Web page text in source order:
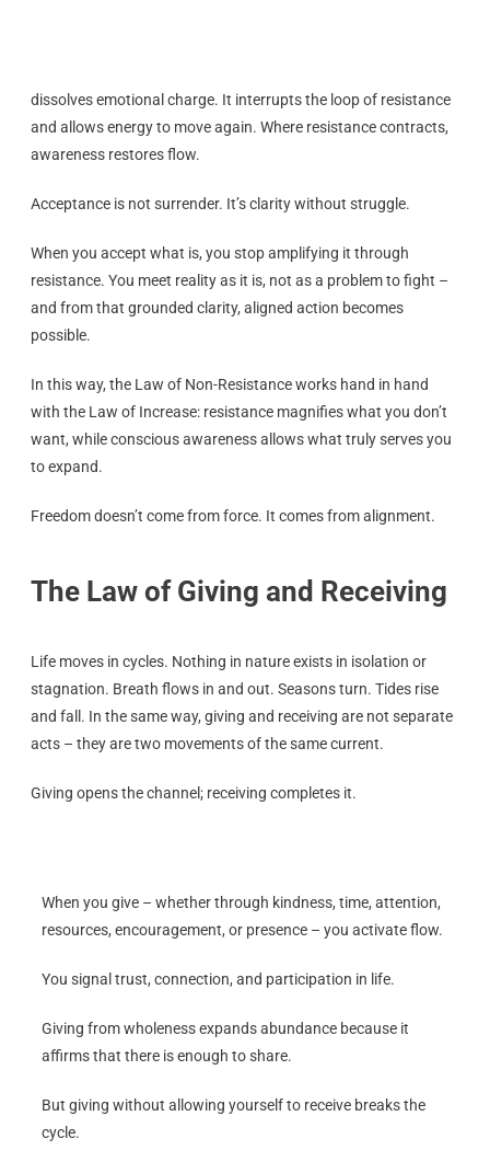
dissolves emotional charge. It interrupts the loop of resistance
and allows energy to move again. Where resistance contracts,
awareness restores flow.
Acceptance is not surrender. It’s clarity without struggle.
When you accept what is, you stop amplifying it through
resistance. You meet reality as it is, not as a problem to fight –
and from that grounded clarity, aligned action becomes
possible.
In this way, the Law of Non-Resistance works hand in hand
with the Law of Increase: resistance magnifies what you don’t
want, while conscious awareness allows what truly serves you
to expand.
Freedom doesn’t come from force. It comes from alignment.
The Law of Giving and Receiving
Life moves in cycles. Nothing in nature exists in isolation or
stagnation. Breath flows in and out. Seasons turn. Tides rise
and fall. In the same way, giving and receiving are not separate
acts – they are two movements of the same current.
Giving opens the channel; receiving completes it.
When you give – whether through kindness, time, attention,
resources, encouragement, or presence – you activate flow.
You signal trust, connection, and participation in life.
Giving from wholeness expands abundance because it
affirms that there is enough to share.
But giving without allowing yourself to receive breaks the
cycle.